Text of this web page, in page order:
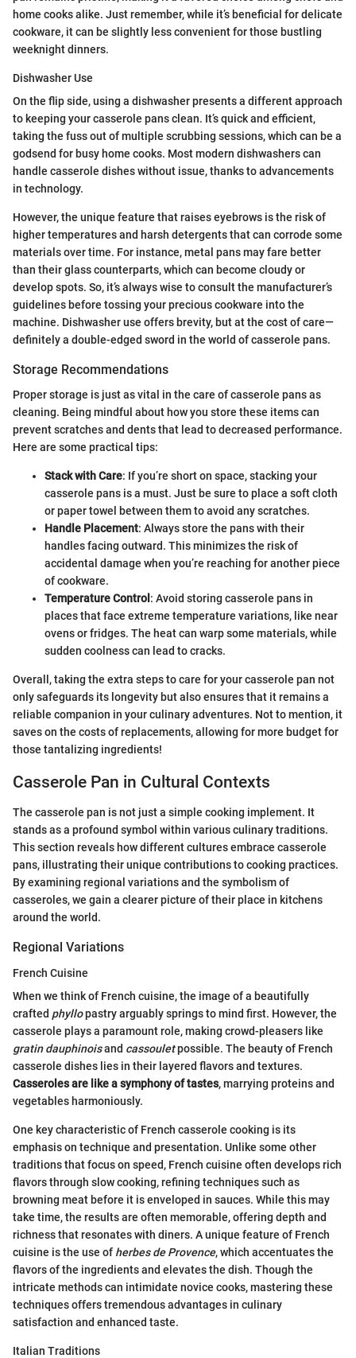
home cooks alike. Just remember, while it’s beneficial for delicate
cookware, it can be slightly less convenient for those bustling
weeknight dinners.
Dishwasher Use
On the flip side, using a dishwasher presents a different approach
to keeping your casserole pans clean. It’s quick and efficient,
taking the fuss out of multiple scrubbing sessions, which can be a
godsend for busy home cooks. Most modern dishwashers can
handle casserole dishes without issue, thanks to advancements
in technology.
However, the unique feature that raises eyebrows is the risk of
higher temperatures and harsh detergents that can corrode some
materials over time. For instance, metal pans may fare better
than their glass counterparts, which can become cloudy or
develop spots. So, it’s always wise to consult the manufacturer’s
guidelines before tossing your precious cookware into the
machine. Dishwasher use offers brevity, but at the cost of care—
definitely a double-edged sword in the world of casserole pans.
Storage Recommendations
Proper storage is just as vital in the care of casserole pans as
cleaning. Being mindful about how you store these items can
prevent scratches and dents that lead to decreased performance.
Here are some practical tips:
Stack with Care: If you’re short on space, stacking your
casserole pans is a must. Just be sure to place a soft cloth
or paper towel between them to avoid any scratches.
Handle Placement: Always store the pans with their
handles facing outward. This minimizes the risk of
accidental damage when you’re reaching for another piece
of cookware.
Temperature Control : Avoid storing casserole pans in
places that face extreme temperature variations, like near
ovens or fridges. The heat can warp some materials, while
sudden coolness can lead to cracks.
Overall, taking the extra steps to care for your casserole pan not
only safeguards its longevity but also ensures that it remains a
reliable companion in your culinary adventures. Not to mention, it
saves on the costs of replacements, allowing for more budget for
those tantalizing ingredients!
Casserole Pan in Cultural Contexts
The casserole pan is not just a simple cooking implement. It
stands as a profound symbol within various culinary traditions.
This section reveals how different cultures embrace casserole
pans, illustrating their unique contributions to cooking practices.
By examining regional variations and the symbolism of
casseroles, we gain a clearer picture of their place in kitchens
around the world.
Regional Variations
French Cuisine
When we think of French cuisine, the image of a beautifully
crafted phyllopastry arguably springs to mind first. However, the
casserole plays a paramount role, making crowd-pleasers like
gratin dauphinoisand cassouletpossible. The beauty of French
casserole dishes lies in their layered flavors and textures.
Casseroles are like a symphony of tastes, marrying proteins and
vegetables harmoniously.
One key characteristic of French casserole cooking is its
emphasis on technique and presentation. Unlike some other
traditions that focus on speed, French cuisine often develops rich
flavors through slow cooking, refining techniques such as
browning meat before it is enveloped in sauces. While this may
take time, the results are often memorable, offering depth and
richness that resonates with diners. A unique feature of French
cuisine is the use of herbes de Provence, which accentuates the
flavors of the ingredients and elevates the dish. Though the
intricate methods can intimidate novice cooks, mastering these
techniques offers tremendous advantages in culinary
satisfaction and enhanced taste.
Italian Traditions